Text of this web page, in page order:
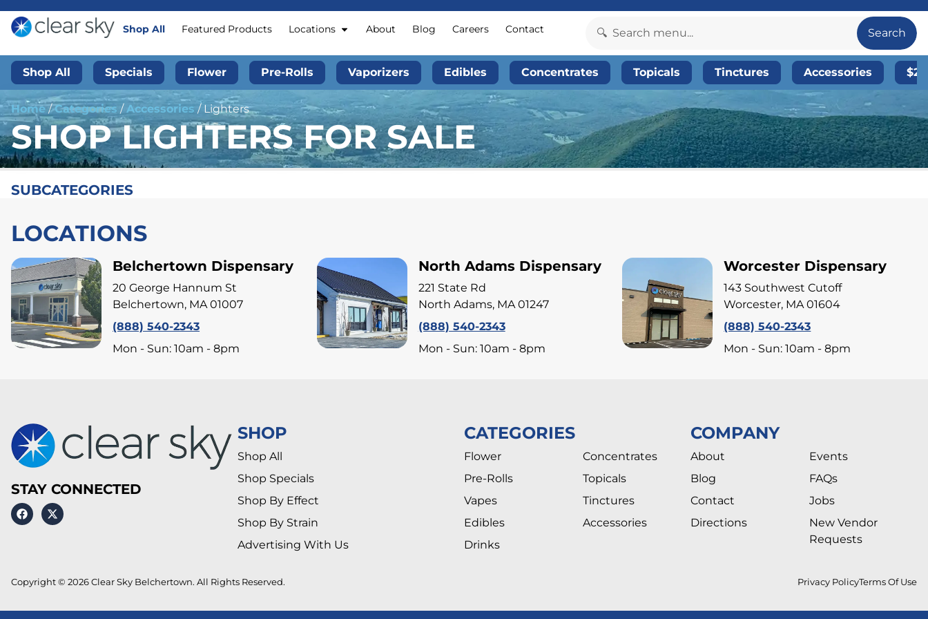
Shop All Featured Products Locations About Blog Careers Contact Search
Shop All Specials Flower Pre-Rolls Vaporizers Edibles Concentrates Topicals Tinctures Accessories
Home/Categories /Accessories / Lighters
SHOP LIGHTERS FOR SALE
SUBCATEGORIES
LOCATIONS
Belchertown Dispensary
20 George Hannum St
Belchertown, MA 01007
(888) 540-2343
Mon - Sun: 10am - 8pm
North Adams Dispensary
221 State Rd
North Adams, MA 01247
(888) 540-2343
Mon - Sun: 10am - 8pm
Worcester Dispensary
143 Southwest Cutoff
Worcester, MA 01604
(888) 540-2343
Mon - Sun: 10am - 8pm
STAY CONNECTED
SHOP
Shop All
Shop Specials
Shop By Effect
Shop By Strain
Advertising With Us
CATEGORIES
Flower
Pre-Rolls
Vapes
Edibles
Drinks
Concentrates
Topicals
Tinctures
Accessories
COMPANY
About
Blog
Contact
Directions
Events
FAQs
Jobs
New Vendor
Requests
Copyright © 2026 Clear Sky Belchertown. All Rights Reserved. Privacy PolicyTerms Of Use